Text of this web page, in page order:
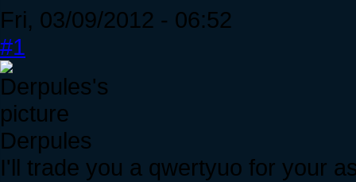
Fri, 03/09/2012 - 06:52
#1
Derpules
I'll trade you a qwertyuo for your